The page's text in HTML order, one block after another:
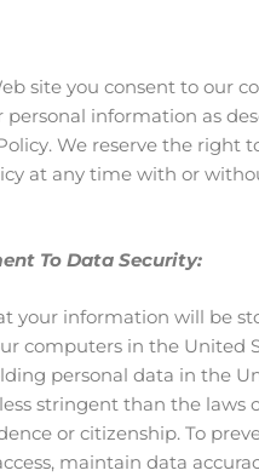
site you consent to our
personal information as
We reserve the right
at any time with or
To Data Security:
your information will be
computers in the United
personal data in the
stringent than the laws
or citizenship. To
maintain data